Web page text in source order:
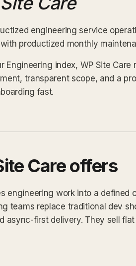
engineering service
productized monthly
Engineering index, WP Site
transparent scope, and a
fast.
Care offers
engineering work into a defined
teams replace traditional dev
async-first delivery. They sell